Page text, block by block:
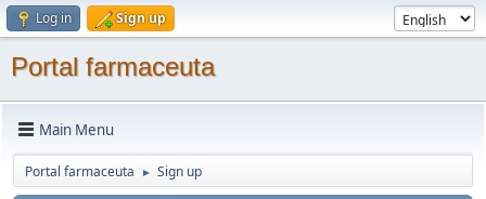
Log in Sign up
Portal farmaceuta
Main Menu
Portal farmaceuta ► Sign up